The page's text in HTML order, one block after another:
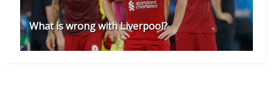
What is wrong with Liverpool?